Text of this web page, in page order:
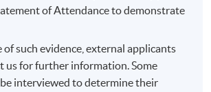
of Attendance to demonstrate
of such evidence, external applicants
us for further information. Some
interviewed to determine their